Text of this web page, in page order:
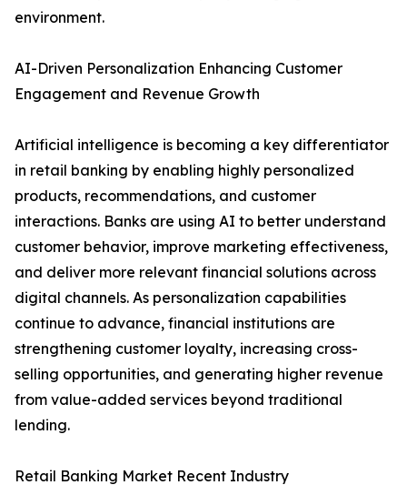
environment.
AI-Driven Personalization Enhancing Customer
Engagement and Revenue Growth
Artificial intelligence is becoming a key differentiator
in retail banking by enabling highly personalized
products, recommendations, and customer
interactions. Banks are using AI to better understand
customer behavior, improve marketing effectiveness,
and deliver more relevant financial solutions across
digital channels. As personalization capabilities
continue to advance, financial institutions are
strengthening customer loyalty, increasing cross-
selling opportunities, and generating higher revenue
from value-added services beyond traditional
lending.
Retail Banking Market Recent Industry